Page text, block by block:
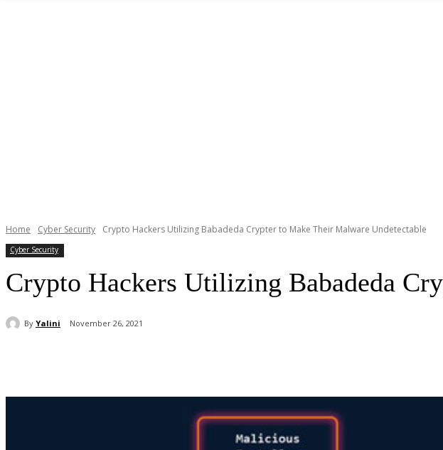
Home Cyber Security Crypto Hackers Utilizing Babadeda Crypter to Make Their Malware Undetectable
Cyber Security
Crypto Hackers Utilizing Babadeda
By Yalini November 26, 2021